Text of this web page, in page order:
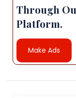
Through
Platform.
Make Ads